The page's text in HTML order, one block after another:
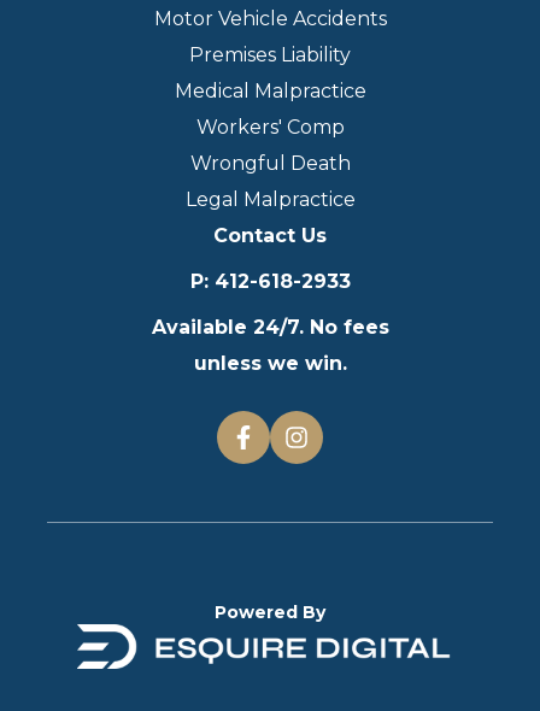
Motor Vehicle Accidents
Premises Liability
Medical Malpractice
Workers' Comp
Wrongful Death
Legal Malpractice
Contact Us
P: 412-618-2933
Available 24/7. No fees
unless we win.
Powered By